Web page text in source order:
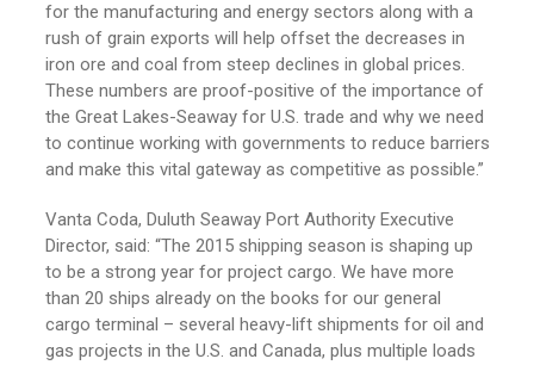
for the manufacturing and energy sectors along with a
rush of grain exports will help offset the decreases in
iron ore and coal from steep declines in global prices.
These numbers are proof-positive of the importance of
the Great Lakes-Seaway for U.S. trade and why we need
to continue working with governments to reduce barriers
and make this vital gateway as competitive as possible.”
Vanta Coda, Duluth Seaway Port Authority Executive
Director, said: “The 2015 shipping season is shaping up
to be a strong year for project cargo. We have more
than 20 ships already on the books for our general
cargo terminal – several heavy-lift shipments for oil and
gas projects in the U.S. and Canada, plus multiple loads